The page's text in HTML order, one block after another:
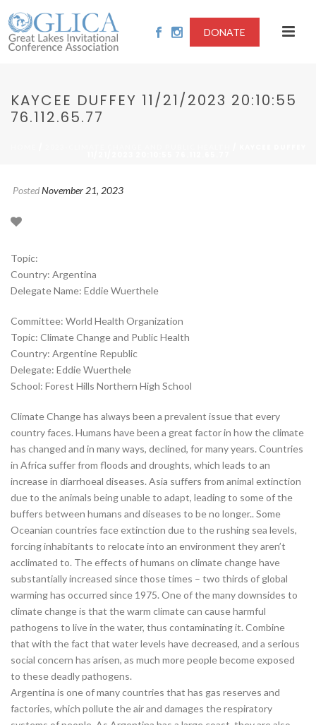
DONATE
KAYCEE DUFFEY 11/21/2023 20:10:55
76.112.65.77
PostedNovember 21, 2023
Topic:
Country: Argentina
Delegate Name: Eddie Wuerthele
Committee: World Health Organization
Topic: Climate Change and Public Health
Country: Argentine Republic
Delegate: Eddie Wuerthele
School: Forest Hills Northern High School
Climate Change has always been a prevalent issue that every
country faces. Humans have been a great factor in how the climate
has changed and in many ways, declined, for many years. Countries
in Africa suffer from floods and droughts, which leads to an
increase in diarrhoeal diseases. Asia suffers from animal extinction
due to the animals being unable to adapt, leading to some of the
buffers between humans and diseases to be no longer.. Some
Oceanian countries face extinction due to the rushing sea levels,
forcing inhabitants to relocate into an environment they aren’t
acclimated to. The effects of humans on climate change have
substantially increased since those times – two thirds of global
warming has occurred since 1975. One of the many downsides to
climate change is that the warm climate can cause harmful
pathogens to live in the water, thus contaminating it. Combine
that with the fact that water levels have decreased, and a serious
social concern has arisen, as much more people become exposed
to these deadly pathogens.
Argentina is one of many countries that has gas reserves and
factories, which pollute the air and damages the respiratory